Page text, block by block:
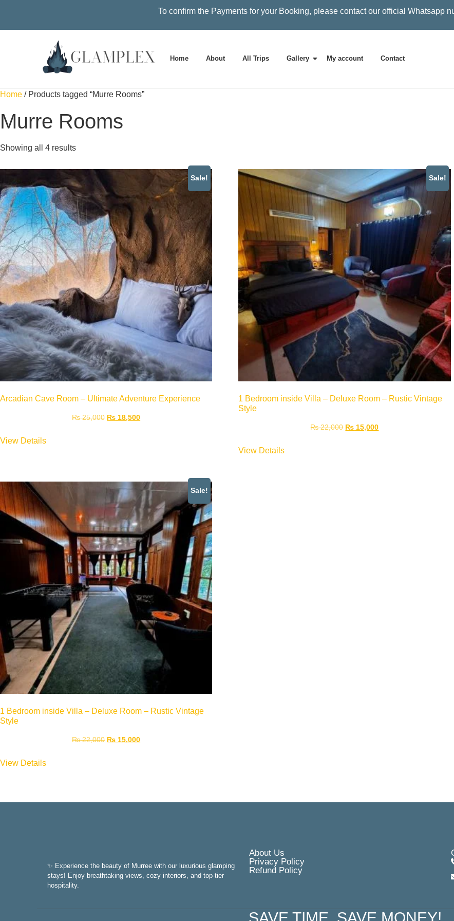
To confirm the Payments for your Booking, please contact our official Whatsapp
Home About All Trips Gallery My account Contact
Home / Products tagged “Murre Rooms”
Murre Rooms
Showing all 4 results
Sale!
Arcadian Cave Room – Ultimate Adventure Experience
₨25,000 ₨ 18,500
View Details
Sale!
1 Bedroom inside Villa – Deluxe Room – Rustic Vintage
Style
₨22,000 ₨ 15,000
View Details
Sale!
1 Bedroom inside Villa – Deluxe Room – Rustic Vintage
Style
₨22,000 ₨ 15,000
View Details
✨ Experience the beauty of Murree with our luxurious glamping
stays! Enjoy breathtaking views, cozy interiors, and top-tier
hospitality.
About Us
Privacy Policy
Refund Policy